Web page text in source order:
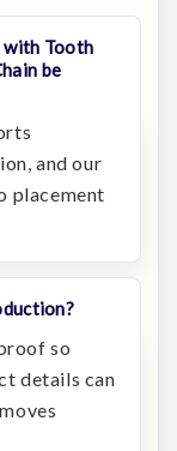
with Tooth
be
and our
placement
so
details can